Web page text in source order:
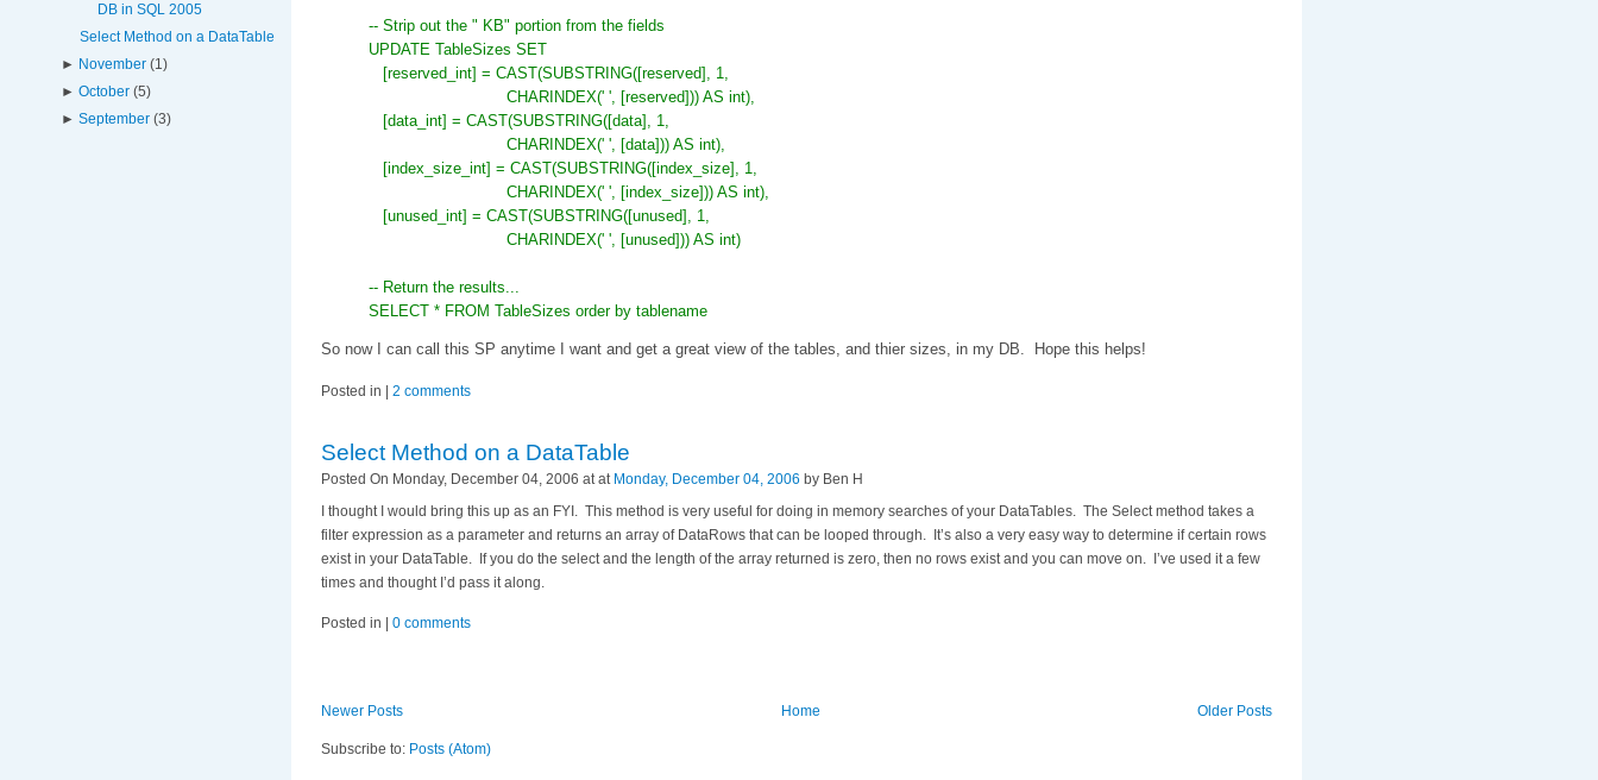
DB in SQL 2005
Select Method on a DataTable
► November (1)
►October (5)
►September (3)
-- Strip out the " KB" portion from the fields
UPDATE TableSizes SET
[reserved_int] = CAST(SUBSTRING([reserved], 1,
CHARINDEX(' ', [reserved])) AS int),
[data_int] = CAST(SUBSTRING([data], 1,
CHARINDEX(' ', [data])) AS int),
[index_size_int] = CAST(SUBSTRING([index_size], 1,
CHARINDEX(' ', [index_size])) AS int),
[unused_int] = CAST(SUBSTRING([unused], 1,
CHARINDEX(' ', [unused])) AS int)
-- Return the results...
SELECT * FROM TableSizes order by tablename
So now I can call this SP anytime I want and get a great view of the tables, and thier sizes, in my DB. Hope this helps!
Posted in | 2 comments
Select Method on a DataTable
Posted On Monday, December 04, 2006 at at Monday, December 04, 2006 by Ben H
I thought I would bring this up as an FYI. This method is very useful for doing in memory searches of your DataTables. The Select method takes a
filter expression as a parameter and returns an array of DataRows that can be looped through. It’s also a very easy way to determine if certain rows
exist in your DataTable. If you do the select and the length of the array returned is zero, then no rows exist and you can move on. I’ve used it a few
times and thought I’d pass it along.
Posted in | 0 comments
Newer Posts Older Posts
Home
Subscribe to: Posts (Atom)